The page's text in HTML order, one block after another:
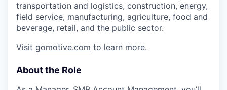
transportation and logistics, construction, energy,
field service, manufacturing, agriculture, food and
beverage, retail, and the public sector.
Visit gomotive.com to learn more.
About the Role